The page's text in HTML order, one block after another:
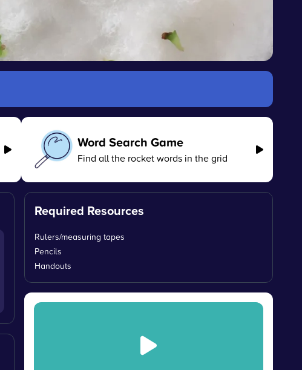
Word Search Game
Find all the rocket words in the grid
Required Resources
Rulers/measuring tapes
Pencils
Handouts